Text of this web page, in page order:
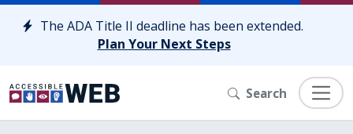
Skip to content
The ADA Title II deadline has been extended.
Plan Your Next Steps
Search